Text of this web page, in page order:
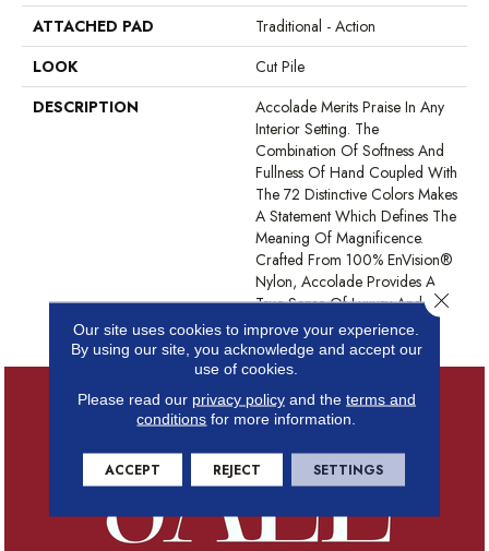
ATTACHED PAD
Traditional - Action
LOOK
Cut Pile
DESCRIPTION
Accolade Merits Praise In Any
Interior Setting. The
Combination Of Softness And
Fullness Of Hand Coupled With
The 72 Distinctive Colors Makes
A Statement Which Defines The
Meaning Of Magnificence.
Crafted From 100% EnVision®
Nylon, Accolade Provides A
True Sense Of Luxury And
Elegance.
Our site uses cookies to improve your experience.
By using our site, you acknowledge and accept our
use of cookies.
Please read our privacy policyand the terms and
conditions for more information.
ACCEPT REJECT SETTINGS
Close